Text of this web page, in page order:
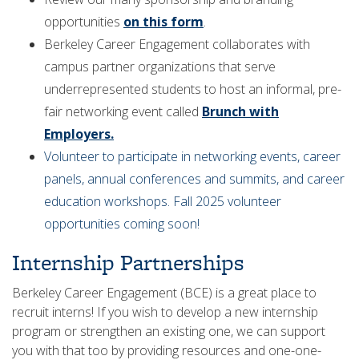
opportunities on this form.
Berkeley Career Engagement collaborates with
campus partner organizations that serve
underrepresented students to host an informal, pre-
fair networking event called Brunch with
Employers.
Volunteer to participate in networking events, career
panels, annual conferences and summits, and career
education workshops. Fall 2025 volunteer
opportunities coming soon!
Internship Partnerships
Berkeley Career Engagement (BCE) is a great place to
recruit interns! If you wish to develop a new internship
program or strengthen an existing one, we can support
you with that too by providing resources and one-one-